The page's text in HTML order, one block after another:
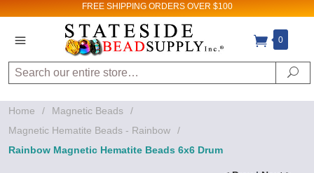
FREE SHIPPING ORDERS OVER $100
0
Search
Home / Magnetic Beads
/
Magnetic Hematite Beads - Rainbow
/
Rainbow Magnetic Hematite Beads 6x6 Drum